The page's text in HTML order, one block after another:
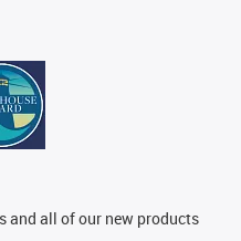
and all of our new products